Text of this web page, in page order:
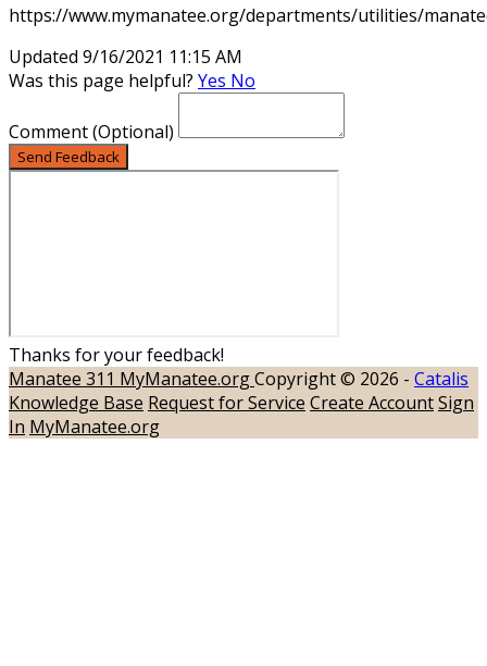
https://www.mymanatee.org/departments/utilities/
Updated 9/16/2021 11:15 AM
Was this page helpful? Yes No
Comment(Optional)
Send Feedback
Thanks for your feedback!
Manatee 311 MyManatee.orgCopyright © 2026 - Catalis
Knowledge Base Request for Service Create AccountSign
In MyManatee.org